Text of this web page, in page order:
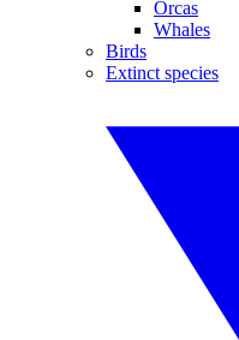
Orcas
Whales
Birds
Extinct species